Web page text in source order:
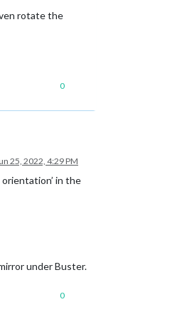
rotate the
0
25, 2022, 4:29 PM
in the
under Buster.
0